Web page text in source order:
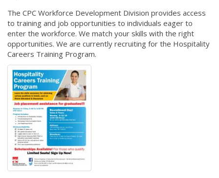
The CPC Workforce Development Division provides access
to training and job opportunities to individuals eager to
enter the workforce. We match your skills with the right
opportunities. We are currently recruiting for the Hospitality
Careers Training Program.